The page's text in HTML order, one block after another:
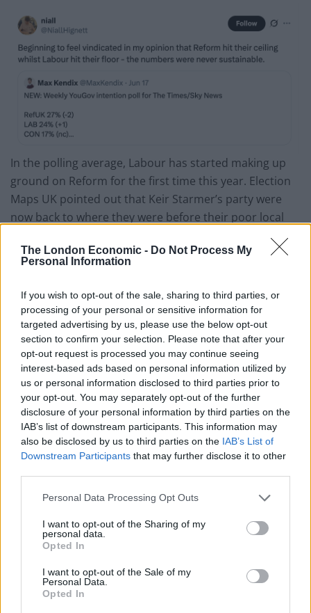
The London Economic - Do Not Process My
Personal Information
If you wish to opt-out of the sale, sharing to third parties, or
processing of your personal or sensitive information for
targeted advertising by us, please use the below opt-out
section to confirm your selection. Please note that after your
opt-out request is processed you may continue seeing
interest-based ads based on personal information utilized by
us or personal information disclosed to third parties prior to
your opt-out. You may separately opt-out of the further
disclosure of your personal information by third parties on the
IAB’s list of downstream participants. This information may
also be disclosed by us to third parties on the IAB’s List of
Downstream Participants that may further disclose it to other
Personal Data Processing Opt Outs
I want to opt-out of the Sharing of my
personal data.
Opted In
I want to opt-out of the Sale of my
Personal Data.
Opted In
In the polling average, Labour has started making up
ground on Reform for the first time this year. Election
Maps UK pointed out that Keir Starmer’s party were
now back to where they were before their poor local
For the first time this year, Labour is
average – now back to where they were
before the locals.
Reform lead by 4.7%, down from a 7.7%
peak.
RFM: 28.7% (+14.0)
LAB: 24.0% (-10.7)
CON: 17.8% (-6.5)
LDM: 13.8% (+1.3)
https://t.co/kz25YAE6Wc
June 17, 2025
ahead in pretty much every poll, as they have been for
a number of months now.